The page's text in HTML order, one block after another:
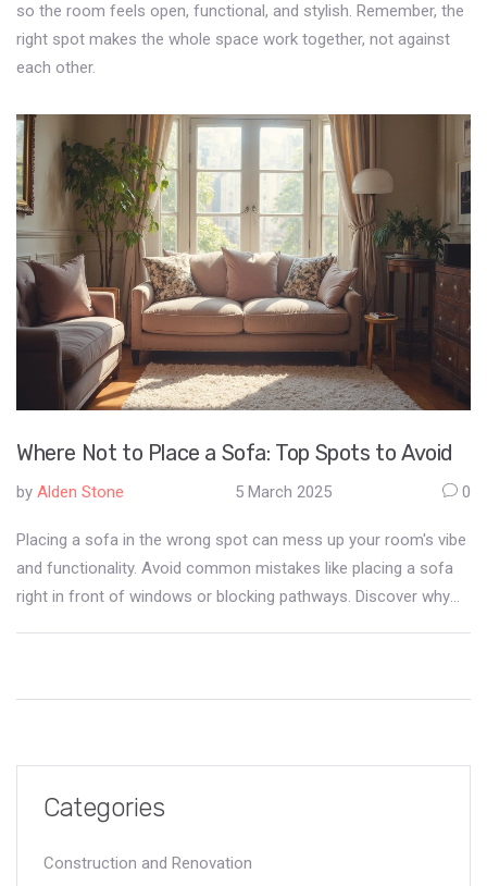
so the room feels open, functional, and stylish. Remember, the
right spot makes the whole space work together, not against
each other.
Where Not to Place a Sofa: Top Spots to Avoid
by Alden Stone 5 March 2025 0
Placing a sofa in the wrong spot can mess up your room's vibe
and functionality. Avoid common mistakes like placing a sofa
right in front of windows or blocking pathways. Discover why
Categories
Construction and Renovation